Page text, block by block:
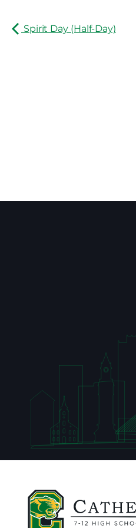
Spirit Day (Half-Day)